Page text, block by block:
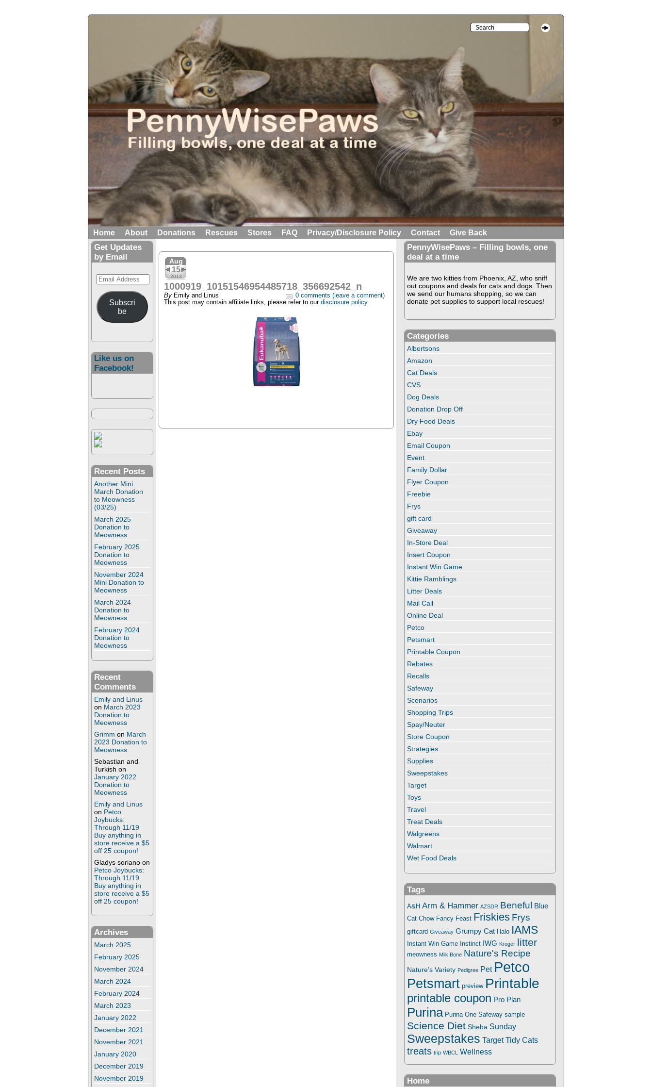
Home About Donations Rescues Stores FAQ Privacy/Disclosure Policy Contact Give Back
Get Updates
by Email
Email
Address
Subscri
be
Like us on
Facebook!
Recent Posts
Another Mini
March Donation
to Meowness
(03/25)
March 2025
Donation to
Meowness
February 2025
Donation to
Meowness
November 2024
Mini Donation to
Meowness
March 2024
Donation to
Meowness
February 2024
Donation to
Meowness
Recent
Comments
Emily and Linus
on March 2023
Donation to
Meowness
Grimm on March
2023 Donation to
Meowness
Sebastian and
Turkish on
January 2022
Donation to
Meowness
Emily and Linus
on Petco
Joybucks:
Through 11/19
Buy anything in
store receive a $5
off 25 coupon!
Gladys soriano on
Petco Joybucks:
Through 11/19
Buy anything in
store receive a $5
off 25 coupon!
Archives
March 2025
February 2025
November 2024
March 2024
February 2024
March 2023
January 2022
December 2021
November 2021
January 2020
December 2019
November 2019
Aug
15
2013
1000919_10151546954485718_356692542_n
By Emily and Linus
0 comments (leave a comment)
This post may contain affiliate links, please refer to our disclosure policy.
PennyWisePaws – Filling bowls, one
deal at a time
We are two kitties from Phoenix, AZ, who sniff
out coupons and deals for cats and dogs. Then
we send our humans shopping, so we can
donate pet supplies to support local rescues!
Categories
Albertsons
Amazon
Cat Deals
CVS
Dog Deals
Donation Drop Off
Dry Food Deals
Ebay
Email Coupon
Event
Family Dollar
Flyer Coupon
Freebie
Frys
gift card
Giveaway
In-Store Deal
Insert Coupon
Instant Win Game
Kittie Ramblings
Litter Deals
Mail Call
Online Deal
Petco
Petsmart
Printable Coupon
Rebates
Recalls
Safeway
Scenarios
Shopping Trips
Spay/Neuter
Store Coupon
Strategies
Supplies
Sweepstakes
Target
Toys
Travel
Treat Deals
Walgreens
Walmart
Wet Food Deals
Tags
A&H Arm & Hammer AZSDR Beneful Blue
Cat Chow Fancy Feast Friskies Frys
giftcard Giveaway Grumpy Cat Halo IAMS
Instant Win Game Instinct IWG Kroger litter
meowness Milk Bone Nature's Recipe
Nature's Variety Pedigree Pet Petco
Petsmart preview Printable
printable coupon Pro Plan
Purina Purina One Safeway sample
Science Diet Sheba Sunday
Sweepstakes Target Tidy Cats
treats trip WBCL Wellness
Home